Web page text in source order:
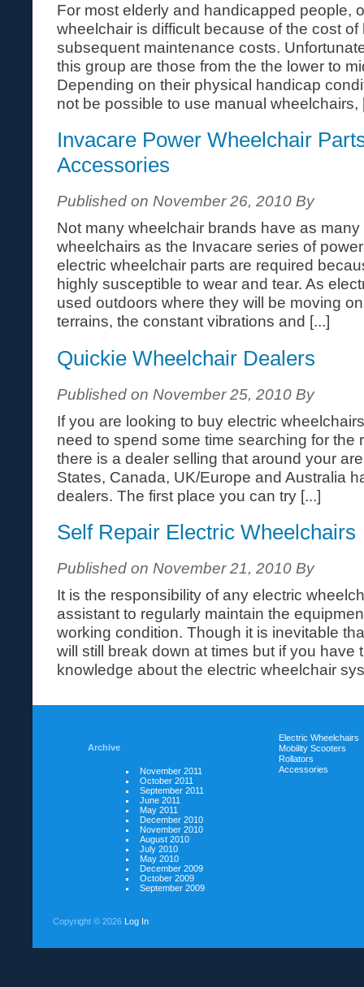
For most elderly and handicapped people,
wheelchair is difficult because of the cost
subsequent maintenance costs.
this group are those from the the lower to
Depending on their physical handicap
not be possible to use manual wheelchairs,
Invacare Power Wheelchair
Accessories
Published on November 26, 2010 By
Not many wheelchair brands have as
wheelchairs as the Invacare series of
electric wheelchair parts are required
highly susceptible to wear and tear. As
used outdoors where they will be moving
terrains, the constant vibrations and [...]
Quickie Wheelchair Dealers
Published on November 25, 2010 By
If you are looking to buy electric
need to spend some time searching for the
there is a dealer selling that around your
States, Canada, UK/Europe and Australia
dealers. The first place you can try [...]
Self Repair Electric Wheelchairs
Published on November 21, 2010 By
It is the responsibility of any electric
assistant to regularly maintain the
working condition. Though it is inevitable
will still break down at times but if you have
knowledge about the electric wheelchair
Archive
November 2011
October 2011
September 2011
June 2011
May 2011
December 2010
November 2010
August 2010
July 2010
May 2010
December 2009
October 2009
September 2009
Electric Wheelchairs
Mobility Scooters
Rollators
Accessories
Copyright © 2026 Log In